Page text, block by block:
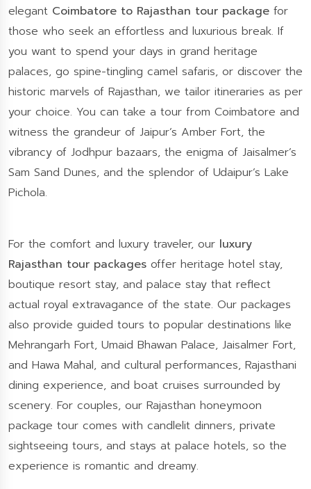
elegant Coimbatore to Rajasthan tour package for
those who seek an effortless and luxurious break. If
you want to spend your days in grand heritage
palaces, go spine-tingling camel safaris, or discover the
historic marvels of Rajasthan, we tailor itineraries as per
your choice. You can take a tour from Coimbatore and
witness the grandeur of Jaipur’s Amber Fort, the
vibrancy of Jodhpur bazaars, the enigma of Jaisalmer’s
Sam Sand Dunes, and the splendor of Udaipur’s Lake
Pichola.
For the comfort and luxury traveler, our luxury
Rajasthan tour packages offer heritage hotel stay,
boutique resort stay, and palace stay that reflect
actual royal extravagance of the state. Our packages
also provide guided tours to popular destinations like
Mehrangarh Fort, Umaid Bhawan Palace, Jaisalmer Fort,
and Hawa Mahal, and cultural performances, Rajasthani
dining experience, and boat cruises surrounded by
scenery. For couples, our Rajasthan honeymoon
package tour comes with candlelit dinners, private
sightseeing tours, and stays at palace hotels, so the
experience is romantic and dreamy.